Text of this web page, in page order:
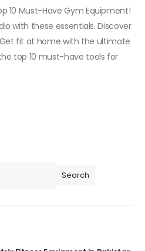
10 Must-Have Gym Equipment!
with these essentials. Discover
fit at home with the ultimate
top 10 must-have tools for
Search